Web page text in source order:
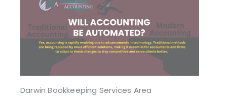
Darwin Bookkeeping Services Area